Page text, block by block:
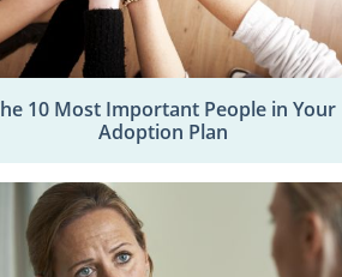
10 Most Important People in Your
Adoption Plan